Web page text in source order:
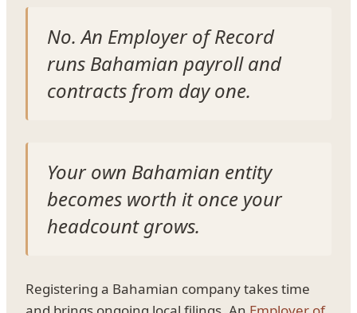
No. An Employer of Record
runs Bahamian payroll and
contracts from day one.
Your own Bahamian entity
becomes worth it once your
headcount grows.
Registering a Bahamian company takes time